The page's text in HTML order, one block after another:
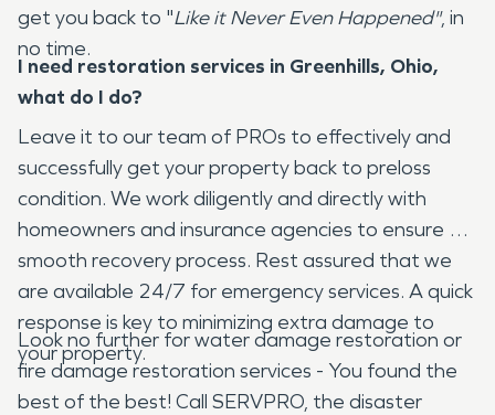
get you back to "Like it Never Even Happened", in
no time.
I need restoration services in Greenhills, Ohio,
what do I do?
Leave it to our team of PROs to effectively and
successfully get your property back to preloss
condition. We work diligently and directly with
homeowners and insurance agencies to ensure a
smooth recovery process. Rest assured that we
are available 24/7 for emergency services. A quick
response is key to minimizing extra damage to
your property.
Look no further for water damage restoration or
fire damage restoration services - You found the
best of the best! Call SERVPRO, the disaster